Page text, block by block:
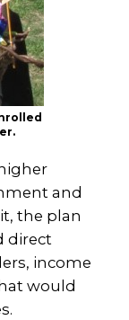
and
the plan
direct
income
would